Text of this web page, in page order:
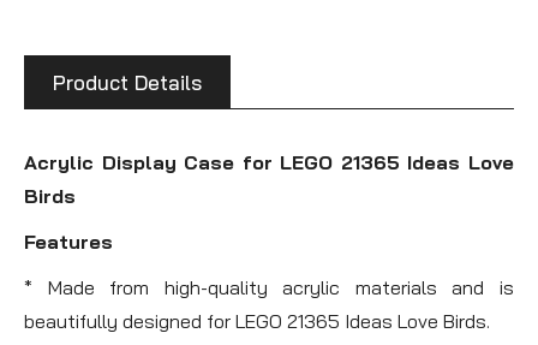
Product Details
Acrylic Display Case for LEGO 21365 Ideas Love
Birds
Features
* Made from high-quality acrylic materials and is
beautifully designed for LEGO 21365 Ideas Love Birds.